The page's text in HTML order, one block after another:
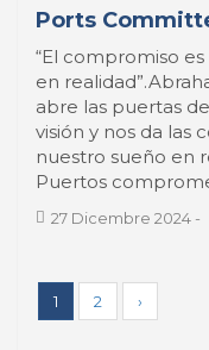
Ports
“El compromiso
en
abre las puertas
visión y nos da las
nuestro sueño en
Puertos
27 Dicembre 2024 -
1 2 ›